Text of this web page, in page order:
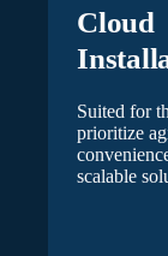
Cloud
Suited for
prioritize
scalable